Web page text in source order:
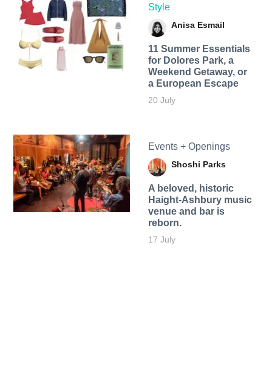
Style
Anisa Esmail
11 Summer Essentials
for Dolores Park, a
Weekend Getaway, or
a European Escape
20 July
Events + Openings
Shoshi Parks
A beloved, historic
Haight-Ashbury music
venue and bar is
reborn.
17 July